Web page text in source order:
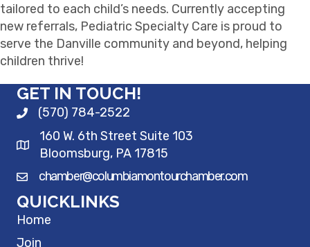
tailored to each child’s needs. Currently accepting
new referrals, Pediatric Specialty Care is proud to
serve the Danville community and beyond, helping
children thrive!
GET IN TOUCH!
(570) 784-2522
160 W. 6th Street Suite 103
Bloomsburg, PA 17815
chamber@columbiamontourchamber.com
QUICKLINKS
Home
Join